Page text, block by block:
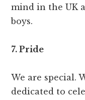
mind in the UK
boys.
7. Pride
We are special.
dedicated to